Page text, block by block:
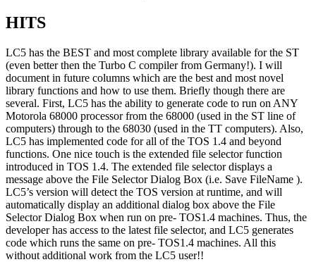
HITS
LC5 has the BEST and most complete library available for the ST
(even better then the Turbo C compiler from Germany!). I will
document in future columns which are the best and most novel
library functions and how to use them. Briefly though there are
several. First, LC5 has the ability to generate code to run on ANY
Motorola 68000 processor from the 68000 (used in the ST line of
computers) through to the 68030 (used in the TT computers). Also,
LC5 has implemented code for all of the TOS 1.4 and beyond
functions. One nice touch is the extended file selector function
introduced in TOS 1.4. The extended file selector displays a
message above the File Selector Dialog Box (i.e. Save FileName ).
LC5’s version will detect the TOS version at runtime, and will
automatically display an additional dialog box above the File
Selector Dialog Box when run on pre- TOS1.4 machines. Thus, the
developer has access to the latest file selector, and LC5 generates
code which runs the same on pre- TOS1.4 machines. All this
without additional work from the LC5 user!!